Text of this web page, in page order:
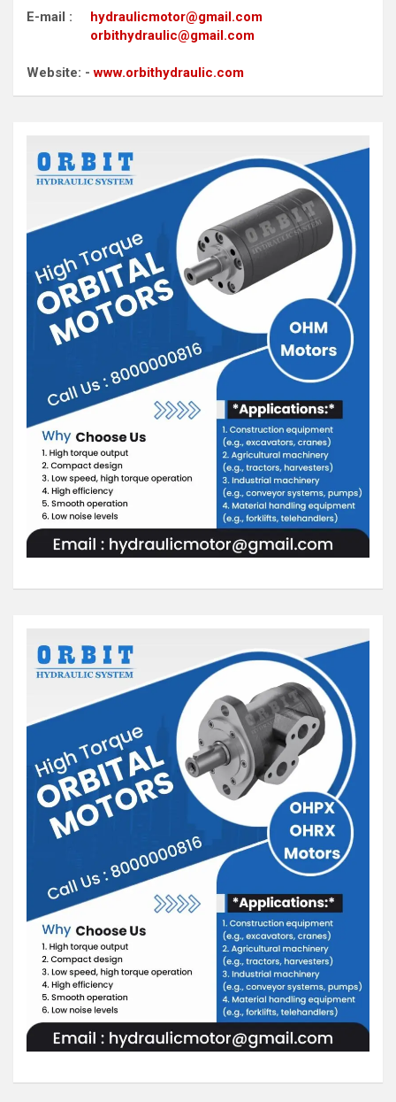
E-mail : hydraulicmotor@gmail.com
orbithydraulic@gmail.com
Website: -www.orbithydraulic.com